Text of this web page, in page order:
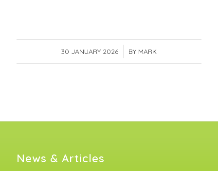
30 JANUARY 2026
/ BY MARK
News & Articles